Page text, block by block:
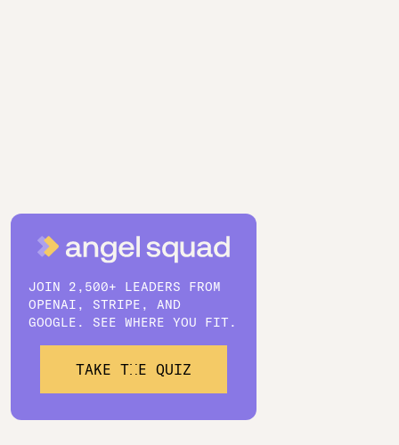
JOIN 2,500+ LEADERS FROM
OPENAI, STRIPE, AND
GOOGLE. SEE WHERE YOU FIT.
TAKE THE QUIZ